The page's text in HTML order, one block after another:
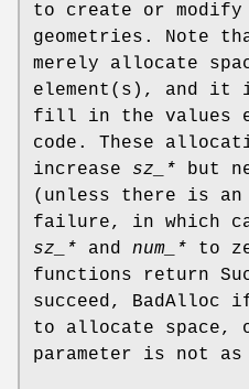
to create or modify
geometries. Note
merely allocate
element(s), and it
fill in the values
code. These
increase sz_* but
(unless there is
failure, in which
sz_* and num_* to
functions return
succeed, BadAlloc
to allocate space,
parameter is not as